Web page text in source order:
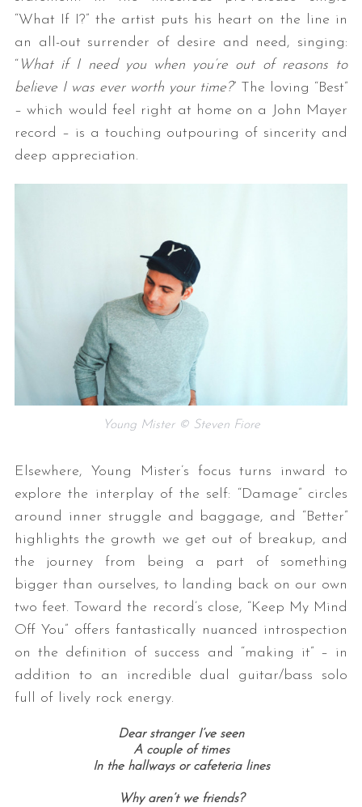
“What If I?” the artist puts his heart on the line in
an all-out surrender of desire and need, singing:
“What if I need you when you’re out of reasons to
believe I was ever worth your time?” The loving “Best”
– which would feel right at home on a John Mayer
record – is a touching outpouring of sincerity and
deep appreciation.
Young Mister © Steven Fiore
Elsewhere, Young Mister’s focus turns inward to
explore the interplay of the self: “Damage” circles
around inner struggle and baggage, and “Better”
highlights the growth we get out of breakup, and
the journey from being a part of something
bigger than ourselves, to landing back on our own
two feet. Toward the record’s close, “Keep My Mind
Off You” offers fantastically nuanced introspection
on the definition of success and “making it” – in
addition to an incredible dual guitar/bass solo
full of lively rock energy.
Dear stranger I’ve seen
A couple of times
In the hallways or cafeteria lines
Why aren’t we friends?